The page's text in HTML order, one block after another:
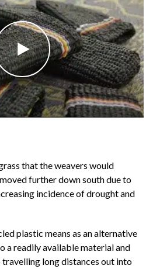
that the weavers would
further down south due to
incidence of drought and
plastic means as an alternative
a readily available material and
long distances out into